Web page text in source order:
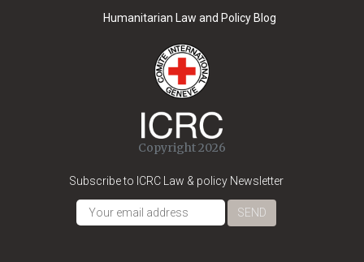
Humanitarian Law and Policy Blog
Copyright 2026
Subscribe to ICRC Law & policy Newsletter
SEND